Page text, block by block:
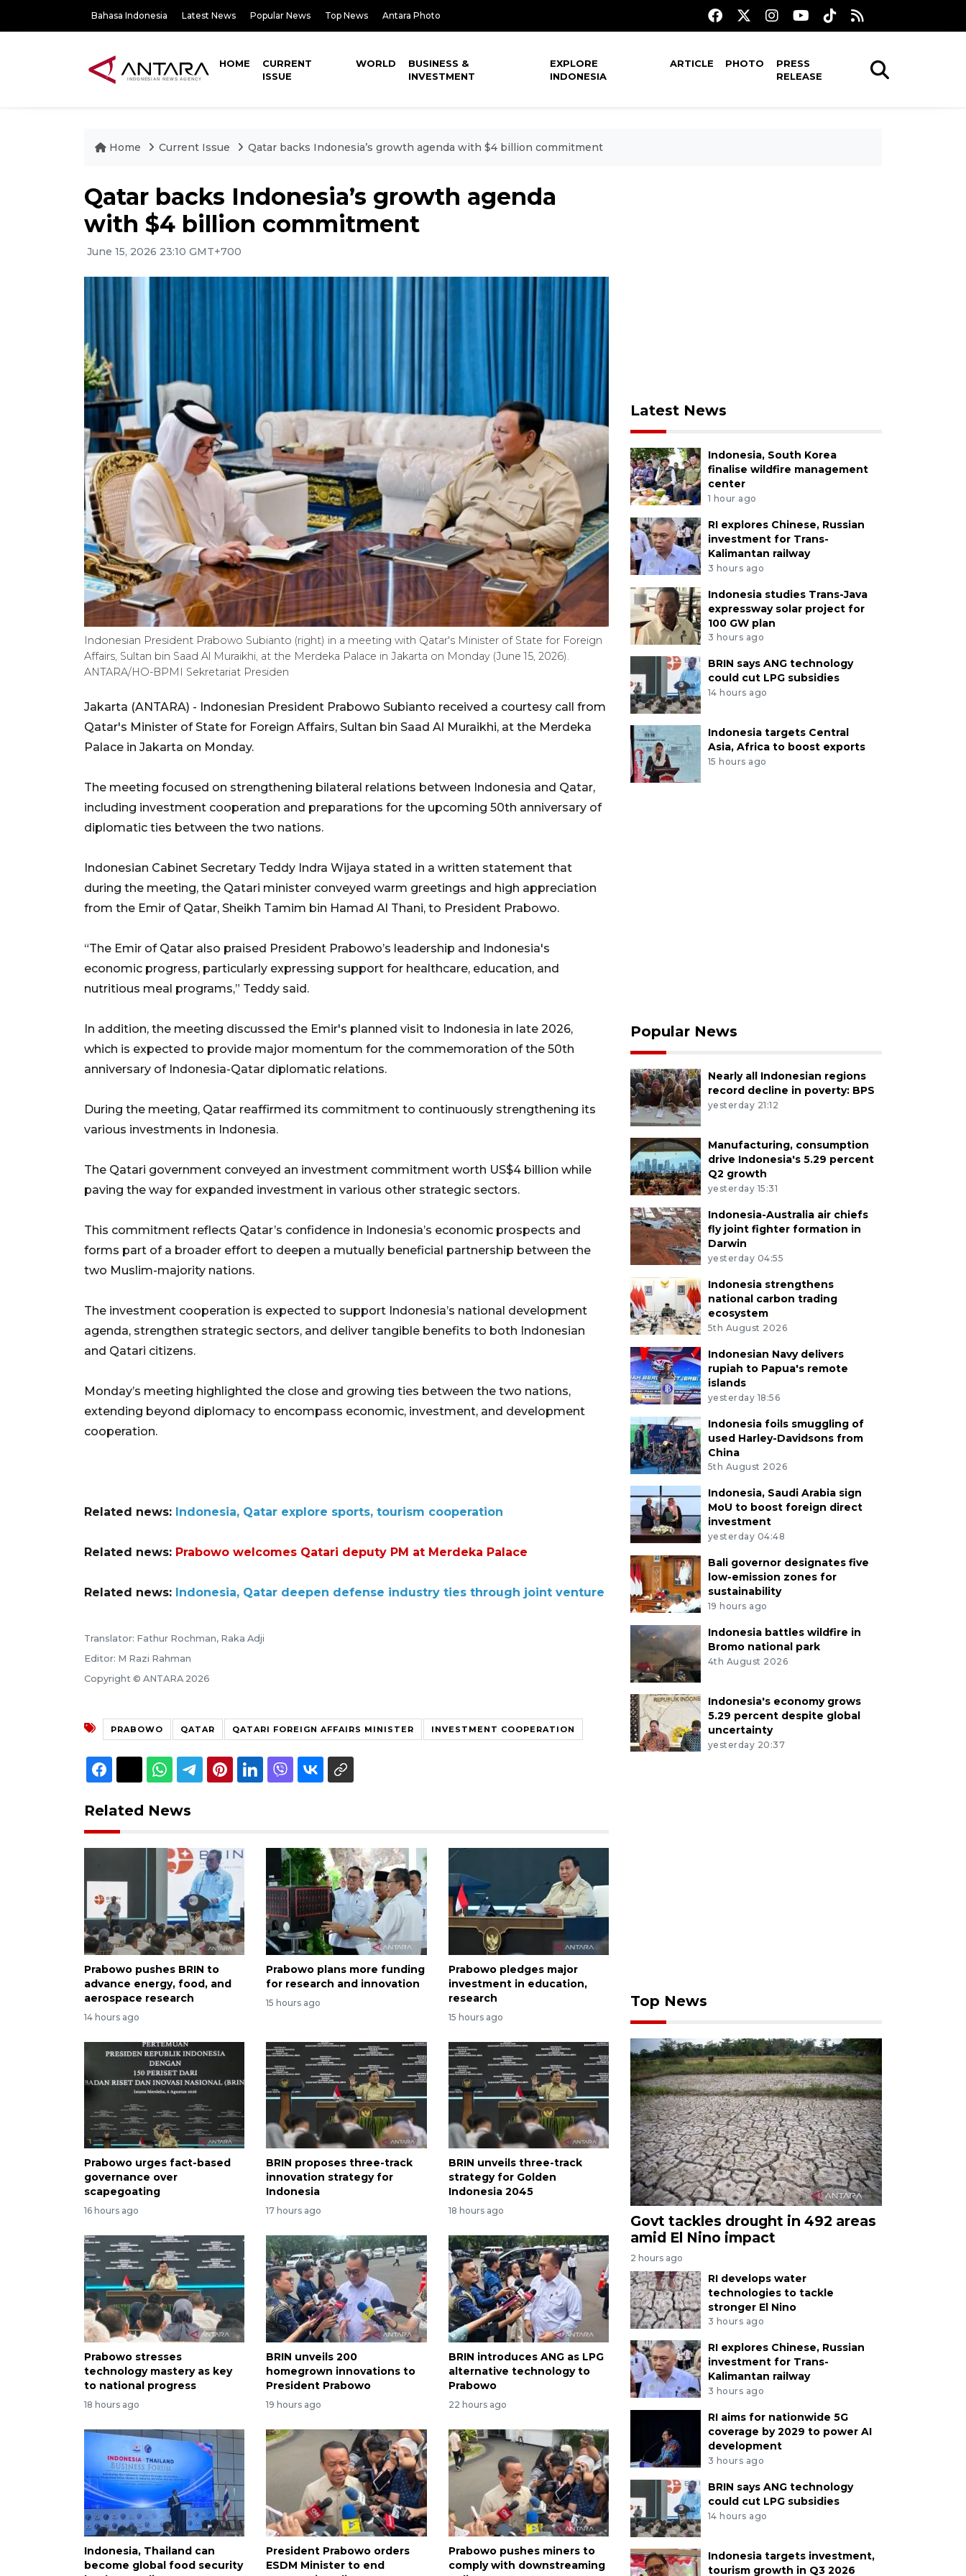
Bahasa Indonesia Latest News Popular News Top News Antara Photo
HOME
CURRENT
ISSUE
WORLD
BUSINESS &
INVESTMENT
EXPLORE
INDONESIA
ARTICLE PHOTO
PRESS
RELEASE
Home Current Issue Qatar backs Indonesia’s growth agenda with $4 billion commitment
Qatar backs Indonesia’s growth agenda
with $4 billion commitment
June 15, 2026 23:10 GMT+700
Indonesian President Prabowo Subianto (right) in a meeting with Qatar's Minister of State for Foreign
Affairs, Sultan bin Saad Al Muraikhi, at the Merdeka Palace in Jakarta on Monday (June 15, 2026).
ANTARA/HO-BPMI Sekretariat Presiden
Jakarta (ANTARA) - Indonesian President Prabowo Subianto received a courtesy call from
Qatar's Minister of State for Foreign Affairs, Sultan bin Saad Al Muraikhi, at the Merdeka
Palace in Jakarta on Monday.
The meeting focused on strengthening bilateral relations between Indonesia and Qatar,
including investment cooperation and preparations for the upcoming 50th anniversary of
diplomatic ties between the two nations.
Indonesian Cabinet Secretary Teddy Indra Wijaya stated in a written statement that
during the meeting, the Qatari minister conveyed warm greetings and high appreciation
from the Emir of Qatar, Sheikh Tamim bin Hamad Al Thani, to President Prabowo.
“The Emir of Qatar also praised President Prabowo’s leadership and Indonesia's
economic progress, particularly expressing support for healthcare, education, and
nutritious meal programs,” Teddy said.
In addition, the meeting discussed the Emir's planned visit to Indonesia in late 2026,
which is expected to provide major momentum for the commemoration of the 50th
anniversary of Indonesia-Qatar diplomatic relations.
During the meeting, Qatar reaffirmed its commitment to continuously strengthening its
various investments in Indonesia.
The Qatari government conveyed an investment commitment worth US$4 billion while
paving the way for expanded investment in various other strategic sectors.
This commitment reflects Qatar’s confidence in Indonesia’s economic prospects and
forms part of a broader effort to deepen a mutually beneficial partnership between the
two Muslim-majority nations.
The investment cooperation is expected to support Indonesia’s national development
agenda, strengthen strategic sectors, and deliver tangible benefits to both Indonesian
and Qatari citizens.
Monday’s meeting highlighted the close and growing ties between the two nations,
extending beyond diplomacy to encompass economic, investment, and development
cooperation.
Related news: Indonesia, Qatar explore sports, tourism cooperation
Related news: Prabowo welcomes Qatari deputy PM at Merdeka Palace
Related news: Indonesia, Qatar deepen defense industry ties through joint venture
Translator: Fathur Rochman, Raka Adji
Editor: M Razi Rahman
Copyright © ANTARA 2026
PRABOWO QATAR QATARI FOREIGN AFFAIRS MINISTER INVESTMENT COOPERATION
Related News
Prabowo pushes BRIN to
advance energy, food, and
aerospace research
14 hours ago
Prabowo plans more funding
for research and innovation
15 hours ago
Prabowo pledges major
investment in education,
research
15 hours ago
Prabowo urges fact-based
governance over
scapegoating
16 hours ago
BRIN proposes three-track
innovation strategy for
Indonesia
17 hours ago
BRIN unveils three-track
strategy for Golden
Indonesia 2045
18 hours ago
Prabowo stresses
technology mastery as key
to national progress
18 hours ago
BRIN unveils 200
homegrown innovations to
President Prabowo
19 hours ago
BRIN introduces ANG as LPG
alternative technology to
Prabowo
22 hours ago
Indonesia, Thailand can
become global food security
President Prabowo orders
ESDM Minister to end
Prabowo pushes miners to
comply with downstreaming
Latest News
Indonesia, South Korea
finalise wildfire management
center
1 hour ago
RI explores Chinese, Russian
investment for Trans-
Kalimantan railway
3 hours ago
Indonesia studies Trans-Java
expressway solar project for
100 GW plan
3 hours ago
BRIN says ANG technology
could cut LPG subsidies
14 hours ago
Indonesia targets Central
Asia, Africa to boost exports
15 hours ago
Popular News
Nearly all Indonesian regions
record decline in poverty: BPS
yesterday 21:12
Manufacturing, consumption
drive Indonesia's 5.29 percent
Q2 growth
yesterday 15:31
Indonesia-Australia air chiefs
fly joint fighter formation in
Darwin
yesterday 04:55
Indonesia strengthens
national carbon trading
ecosystem
5th August 2026
Indonesian Navy delivers
rupiah to Papua's remote
islands
yesterday 18:56
Indonesia foils smuggling of
used Harley-Davidsons from
China
5th August 2026
Indonesia, Saudi Arabia sign
MoU to boost foreign direct
investment
yesterday 04:48
Bali governor designates five
low-emission zones for
sustainability
19 hours ago
Indonesia battles wildfire in
Bromo national park
4th August 2026
Indonesia's economy grows
5.29 percent despite global
uncertainty
yesterday 20:37
Top News
Govt tackles drought in 492 areas
amid El Nino impact
2 hours ago
RI develops water
technologies to tackle
stronger El Nino
3 hours ago
RI explores Chinese, Russian
investment for Trans-
Kalimantan railway
3 hours ago
RI aims for nationwide 5G
coverage by 2029 to power AI
development
3 hours ago
BRIN says ANG technology
could cut LPG subsidies
14 hours ago
Indonesia targets investment,
tourism growth in Q3 2026